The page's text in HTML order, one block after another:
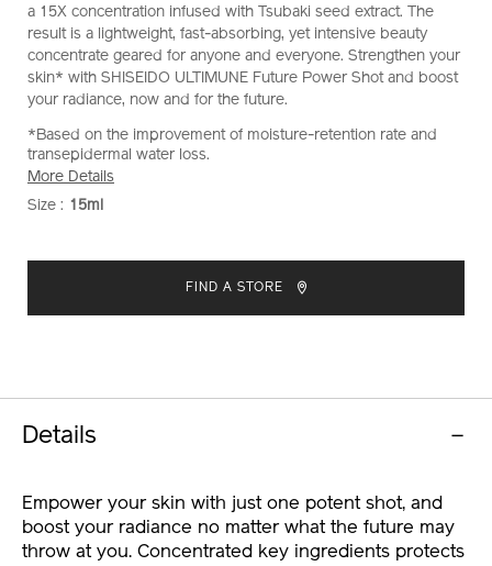
power-
shot-
10121309101.html
10121309101
a 15X concentration infused with Tsubaki seed extract. The
result is a lightweight, fast-absorbing, yet intensive beauty
concentrate geared for anyone and everyone. Strengthen your
skin* with SHISEIDO ULTIMUNE Future Power Shot and boost
your radiance, now and for the future.
*Based on the improvement of moisture-retention rate and
transepidermal water loss.
More Details
VARIATIONS
Size : 15ml
CART
FIND A STORE
Details
Empower your skin with just one potent shot, and
boost your radiance no matter what the future may
throw at you. Concentrated key ingredients protects